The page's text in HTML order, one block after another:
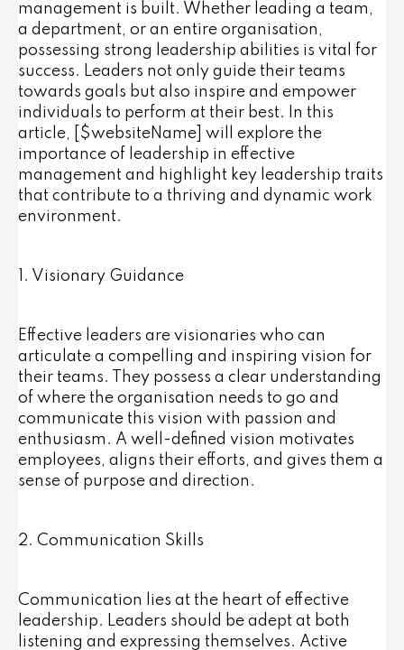
management is built. Whether leading a team,
a department, or an entire organisation,
possessing strong leadership abilities is vital for
success. Leaders not only guide their teams
towards goals but also inspire and empower
individuals to perform at their best. In this
article, [$websiteName] will explore the
importance of leadership in effective
management and highlight key leadership traits
that contribute to a thriving and dynamic work
environment.
1. Visionary Guidance
Effective leaders are visionaries who can
articulate a compelling and inspiring vision for
their teams. They possess a clear understanding
of where the organisation needs to go and
communicate this vision with passion and
enthusiasm. A well-defined vision motivates
employees, aligns their efforts, and gives them a
sense of purpose and direction.
2. Communication Skills
Communication lies at the heart of effective
leadership. Leaders should be adept at both
listening and expressing themselves. Active